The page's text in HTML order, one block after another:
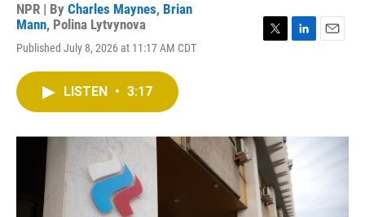
NPR | By Charles Maynes, Brian
Mann, Polina Lytvynova
Published July 8, 2026 at 11:17 AM CDT
r
LISTEN • 3:17